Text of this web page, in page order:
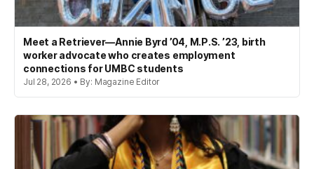
Meet a Retriever—Annie Byrd ’04, M.P.S. ’23, birth
worker advocate who creates employment
connections for UMBC students
Jul 28, 2026 • By: Magazine Editor